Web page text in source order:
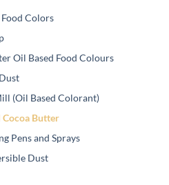
Colors
Oil Based Food Colours
(Oil Based Colorant)
Cocoa Butter
Pens and Sprays
Dust